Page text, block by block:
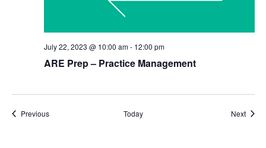
ARE Prep – Practice Management
July 22, 2023 @ 10:00 am- 12:00 pm
PreviousEvents Today Next